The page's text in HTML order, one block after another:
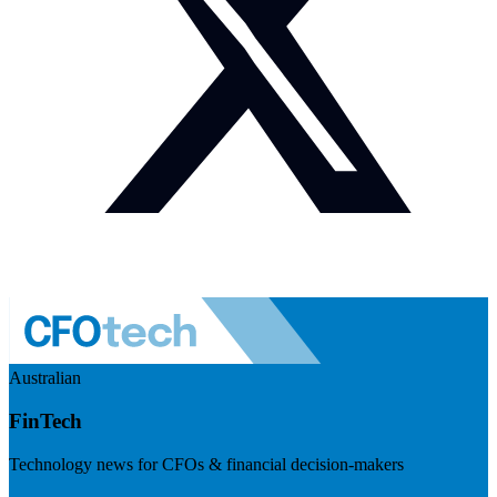
Australian
FinTech
Technology news for CFOs & financial decision-makers